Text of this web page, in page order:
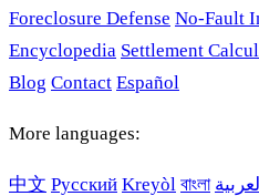
Foreclosure Defense No-Fault
Encyclopedia Settlement
Blog Contact Español
More languages:
中文 Русский Kreyòl বাংলা العربية